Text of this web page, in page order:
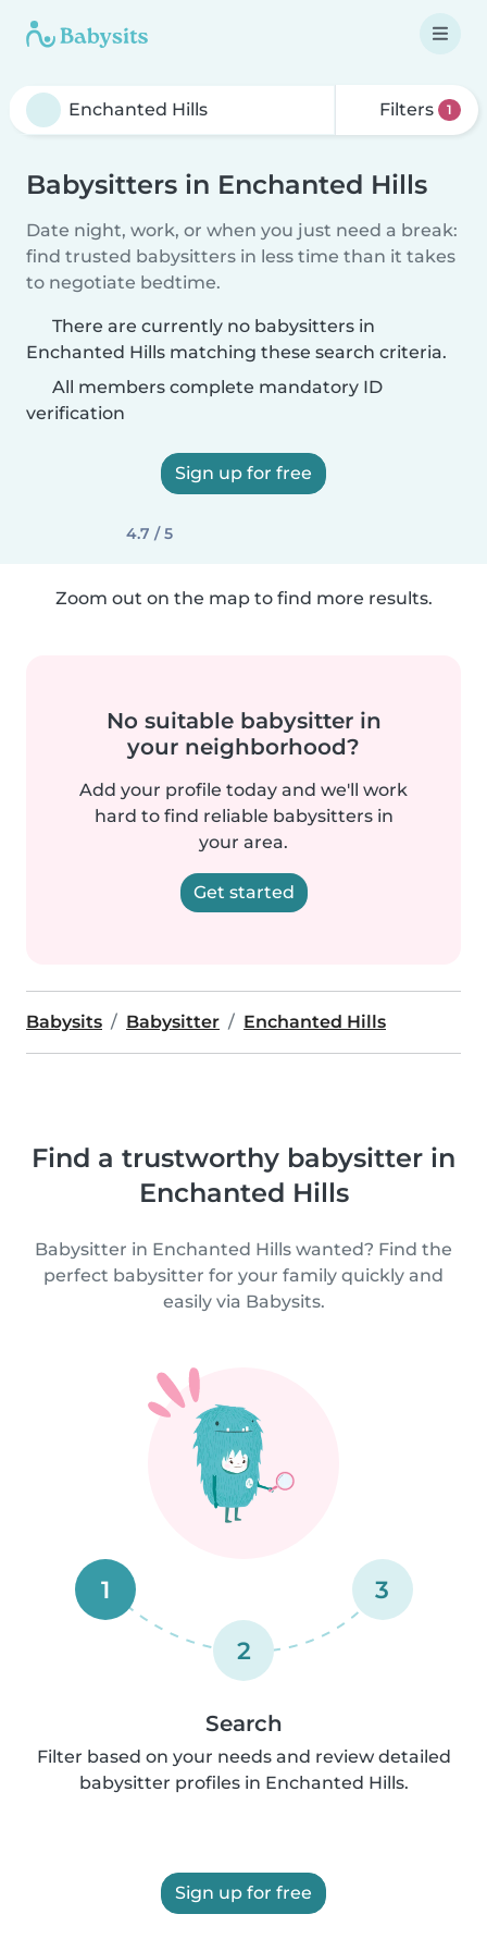
Filters 1
Babysitters in Enchanted Hills
Date night, work, or when you just need a break:
find trusted babysitters in less time than it takes
to negotiate bedtime.
There are currently no babysitters in
Enchanted Hills matching these search criteria.
All members complete mandatory ID
verification
Sign up for free
4.7 / 5
Zoom out on the map to find more results.
No suitable babysitter in
your neighborhood?
Add your profile today and we'll work
hard to find reliable babysitters in
your area.
Get started
Babysits Babysitter Enchanted Hills
Find a trustworthy babysitter in
Enchanted Hills
Babysitter in Enchanted Hills wanted? Find the
perfect babysitter for your family quickly and
easily via Babysits.
1
2
3
Search
Filter based on your needs and review detailed
babysitter profiles in Enchanted Hills.
Sign up for free